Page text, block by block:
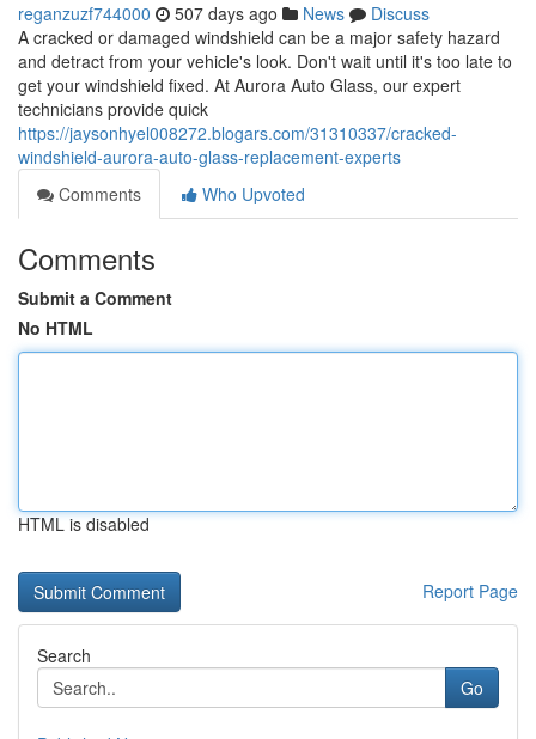
reganzuzf744000 507 days ago News
Discuss
A cracked or damaged windshield can be a major safety hazard
and detract from your vehicle's look. Don't wait until it's too late to
get your windshield fixed. At Aurora Auto Glass, our expert
technicians provide quick
https://jaysonhyel008272.blogars.com/31310337/cracked-
windshield-aurora-auto-glass-replacement-experts
Comments
Who Upvoted
Comments
Submit a Comment
No HTML
HTML is disabled
Report Page
Search
Go